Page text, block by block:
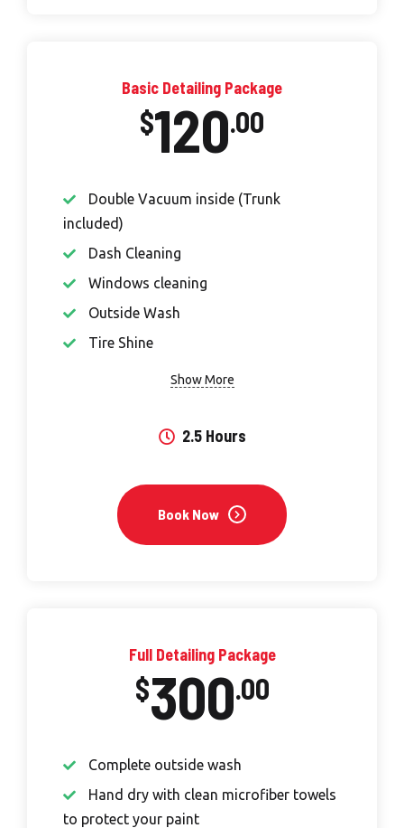
Basic Detailing Package
$120.00
Double Vacuum inside (Trunk
included)
Dash Cleaning
Windows cleaning
Outside Wash
Tire Shine
Show More
2.5 Hours
Book Now
Full Detailing Package
$300.00
Complete outside wash
Hand dry with clean microfiber towels
to protect your paint